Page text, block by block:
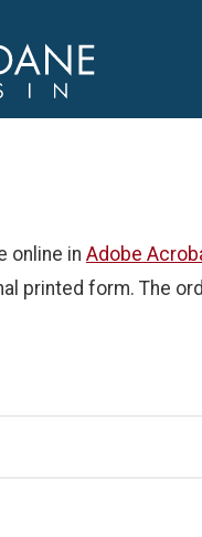
online in Adobe
printed form. The